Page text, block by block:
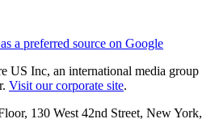
a preferred source on Google
US Inc, an international media group
Visit our corporate site.
130 West 42nd Street, New York,